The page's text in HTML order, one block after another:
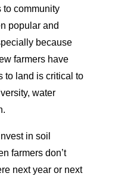
to community
popular and
because
farmers have
to land is critical to
water
in soil
farmers don’t
next year or next